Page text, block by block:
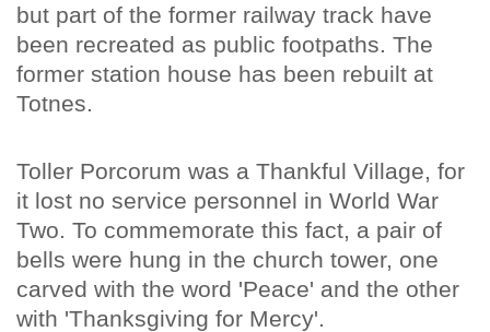
but part of the former railway track have
been recreated as public footpaths. The
former station house has been rebuilt at
Totnes.
Toller Porcorum was a Thankful Village, for
it lost no service personnel in World War
Two. To commemorate this fact, a pair of
bells were hung in the church tower, one
carved with the word 'Peace' and the other
with 'Thanksgiving for Mercy'.